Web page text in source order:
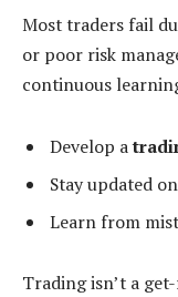
Most traders fail
or poor risk
continuous
Develop a
Stay updated
Learn from
Trading isn’t a